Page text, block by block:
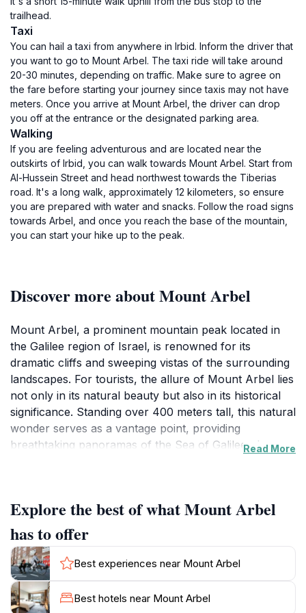
trailhead.
Taxi
You can hail a taxi from anywhere in Irbid. Inform the driver that
you want to go to Mount Arbel. The taxi ride will take around
20-30 minutes, depending on traffic. Make sure to agree on
the fare before starting your journey since taxis may not have
meters. Once you arrive at Mount Arbel, the driver can drop
you off at the entrance or the designated parking area.
Walking
If you are feeling adventurous and are located near the
outskirts of Irbid, you can walk towards Mount Arbel. Start from
Al-Hussein Street and head northwest towards the Tiberias
road. It's a long walk, approximately 12 kilometers, so ensure
you are prepared with water and snacks. Follow the road signs
towards Arbel, and once you reach the base of the mountain,
you can start your hike up to the peak.
Discover more about Mount Arbel
Mount Arbel, a prominent mountain peak located in
the Galilee region of Israel, is renowned for its
dramatic cliffs and sweeping vistas of the surrounding
landscapes. For tourists, the allure of Mount Arbel lies
not only in its natural beauty but also in its historical
significance. Standing over 400 meters tall, this natural
wonder serves as a vantage point, providing
breathtaking panoramas of the Sea of Galilee, the
walkers and seasoned trekkers. Each step along these
trails reveals a tapestry of local flora and fauna, with
opportunities to spot unique bird species that inhabit
the area.As you explore Mount Arbel, you will
encounter ancient ruins and remnants of past
civilizations, including the remains of a fortress that
once provided shelter to inhabitants during turbulent
Read More
Explore the best of what Mount Arbel
has to offer
Best experiences near Mount Arbel
Best hotels near Mount Arbel